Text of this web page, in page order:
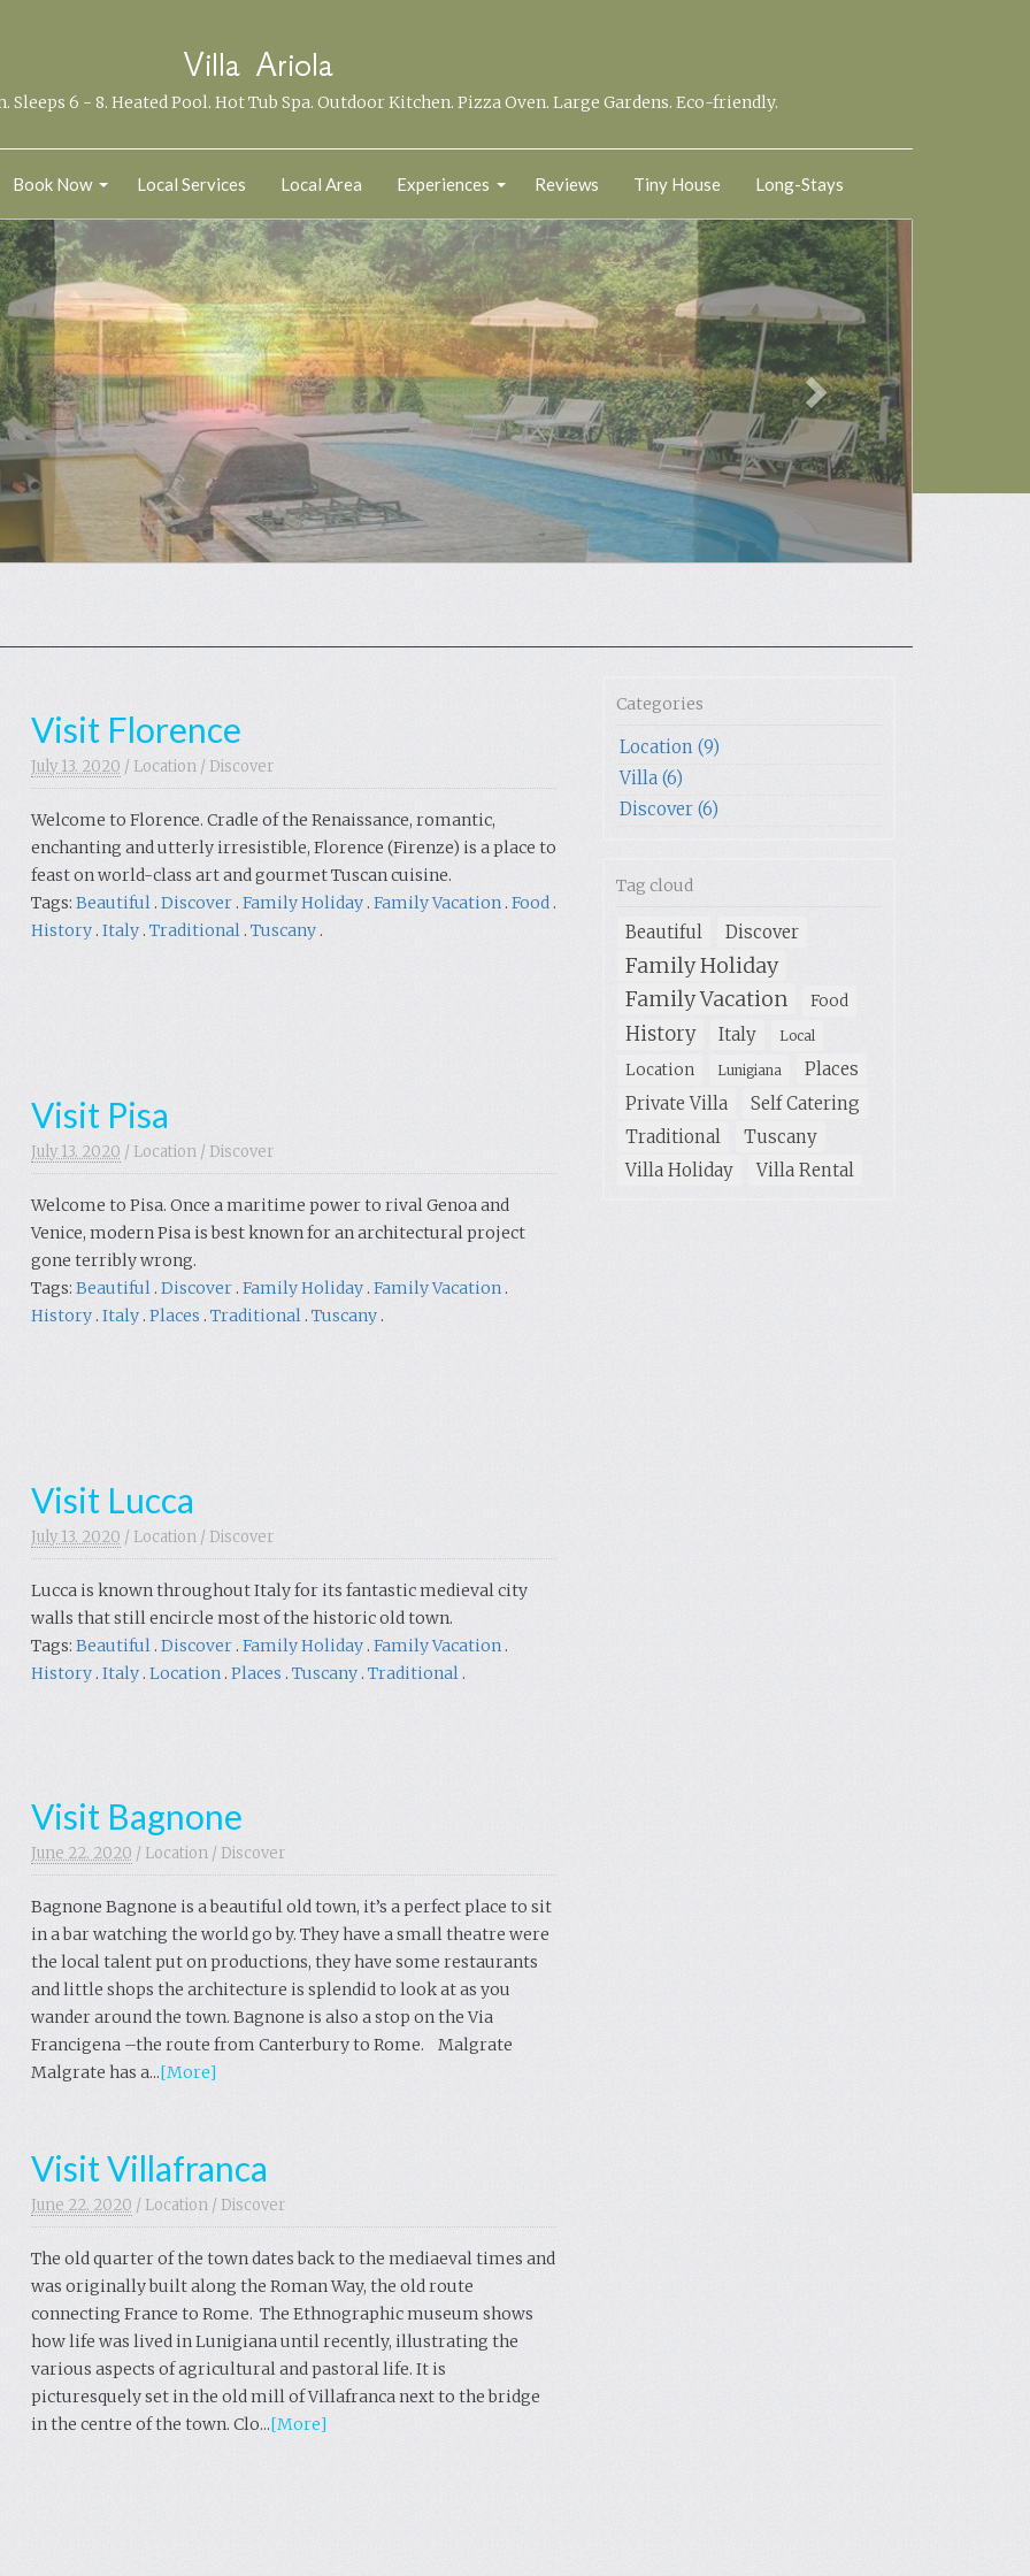
Villa Ariola
Sleeps 6 - 8. Heated Pool. Hot Tub Spa. Outdoor Kitchen. Pizza Oven. Large Gardens. Eco-friendly.
Book Now Local Services Local Area Experiences Reviews Tiny House Long-Stays
Next
Visit Florence
July 13. 2020 / Location/ Discover
Welcome to Florence. Cradle of the Renaissance, romantic,
enchanting and utterly irresistible, Florence (Firenze) is a place to
feast on world-class art and gourmet Tuscan cuisine.
Tags: Beautiful. Discover. Family Holiday. Family Vacation. Food.
History. Italy. Traditional. Tuscany.
Visit Pisa
July 13. 2020 / Location/ Discover
Welcome to Pisa. Once a maritime power to rival Genoa and
Venice, modern Pisa is best known for an architectural project
gone terribly wrong.
Tags: Beautiful. Discover. Family Holiday. Family Vacation.
History. Italy. Places . Traditional. Tuscany.
Visit Lucca
July 13. 2020 / Location/ Discover
Lucca is known throughout Italy for its fantastic medieval city
walls that still encircle most of the historic old town.
Tags: Beautiful. Discover. Family Holiday. Family Vacation.
History. Italy. Location. Places . Tuscany. Traditional.
Visit Bagnone
June 22. 2020 / Location/ Discover
Bagnone Bagnone is a beautiful old town, it’s a perfect place to sit
in a bar watching the world go by. They have a small theatre were
the local talent put on productions, they have some restaurants
and little shops the architecture is splendid to look at as you
wander around the town. Bagnone is also a stop on the Via
Francigena –the route from Canterbury to Rome. Malgrate
Malgrate has a...[More]
Visit Villafranca
June 22. 2020 / Location/ Discover
The old quarter of the town dates back to the mediaeval times and
was originally built along the Roman Way, the old route
connecting France to Rome. The Ethnographic museum shows
how life was lived in Lunigiana until recently, illustrating the
various aspects of agricultural and pastoral life. It is
picturesquely set in the old mill of Villafranca next to the bridge
in the centre of the town. Clo...[More]
Categories
Location (9)
Villa (6)
Discover (6)
Tag cloud
Beautiful Discover
Family Holiday
Family Vacation
Food
History Italy Local
Location Lunigiana
Places
Private Villa
Self Catering
Traditional
Tuscany
Villa Holiday
Villa Rental